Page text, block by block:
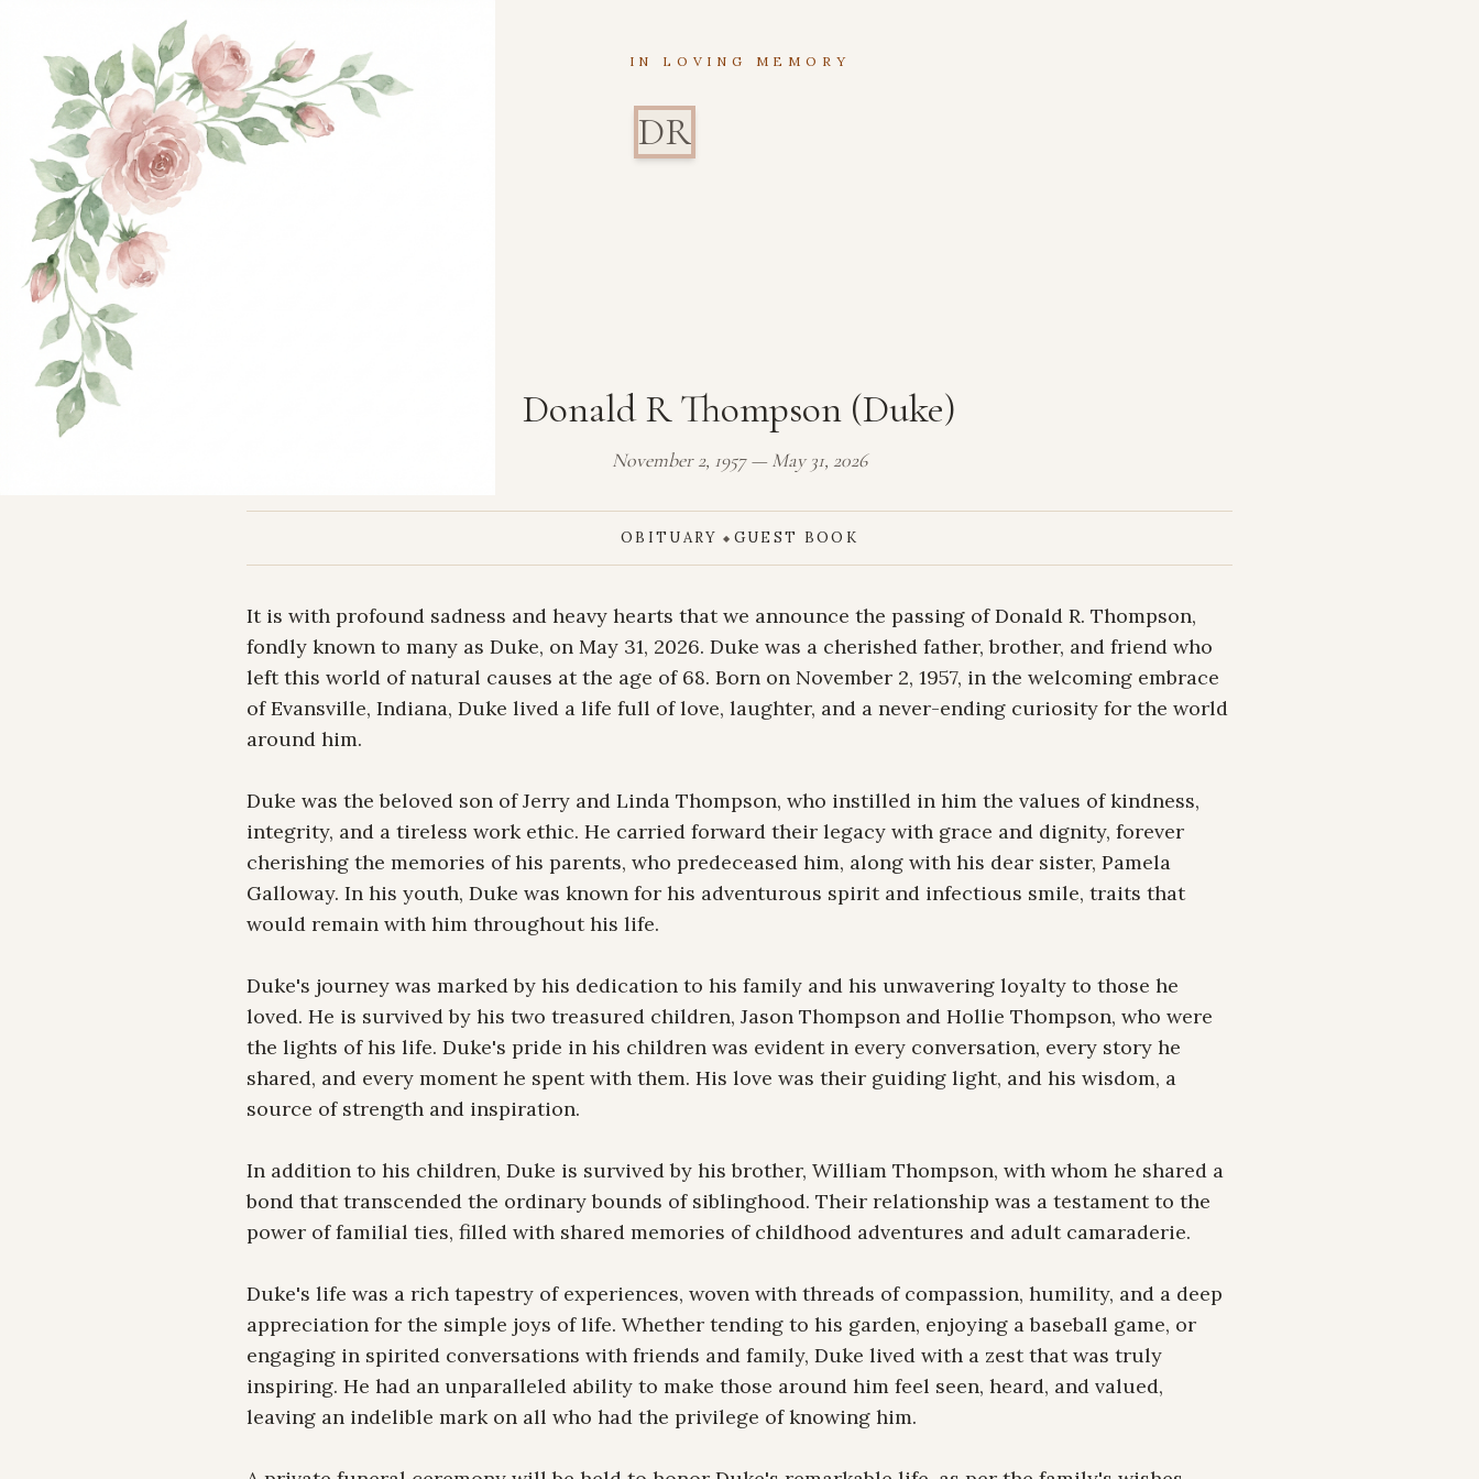
IN LOVING MEMORY
DR
Donald R Thompson (Duke)
November 2, 1957 — May 31, 2026
OBITUARY ◆ GUEST BOOK
It is with profound sadness and heavy hearts that we announce the passing of Donald R. Thompson,
fondly known to many as Duke, on May 31, 2026. Duke was a cherished father, brother, and friend who
left this world of natural causes at the age of 68. Born on November 2, 1957, in the welcoming embrace
of Evansville, Indiana, Duke lived a life full of love, laughter, and a never-ending curiosity for the world
around him.
Duke was the beloved son of Jerry and Linda Thompson, who instilled in him the values of kindness,
integrity, and a tireless work ethic. He carried forward their legacy with grace and dignity, forever
cherishing the memories of his parents, who predeceased him, along with his dear sister, Pamela
Galloway. In his youth, Duke was known for his adventurous spirit and infectious smile, traits that
would remain with him throughout his life.
Duke's journey was marked by his dedication to his family and his unwavering loyalty to those he
loved. He is survived by his two treasured children, Jason Thompson and Hollie Thompson, who were
the lights of his life. Duke's pride in his children was evident in every conversation, every story he
shared, and every moment he spent with them. His love was their guiding light, and his wisdom, a
source of strength and inspiration.
In addition to his children, Duke is survived by his brother, William Thompson, with whom he shared a
bond that transcended the ordinary bounds of siblinghood. Their relationship was a testament to the
power of familial ties, filled with shared memories of childhood adventures and adult camaraderie.
Duke's life was a rich tapestry of experiences, woven with threads of compassion, humility, and a deep
appreciation for the simple joys of life. Whether tending to his garden, enjoying a baseball game, or
engaging in spirited conversations with friends and family, Duke lived with a zest that was truly
inspiring. He had an unparalleled ability to make those around him feel seen, heard, and valued,
leaving an indelible mark on all who had the privilege of knowing him.